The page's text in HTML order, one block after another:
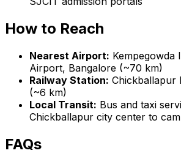
How to Reach
Nearest Airport: Kempegowda
Airport, Bangalore (~70 km)
Railway Station: Chickballapur
(~6 km)
Local Transit: Bus and taxi
Chickballapur city center to
FAQs